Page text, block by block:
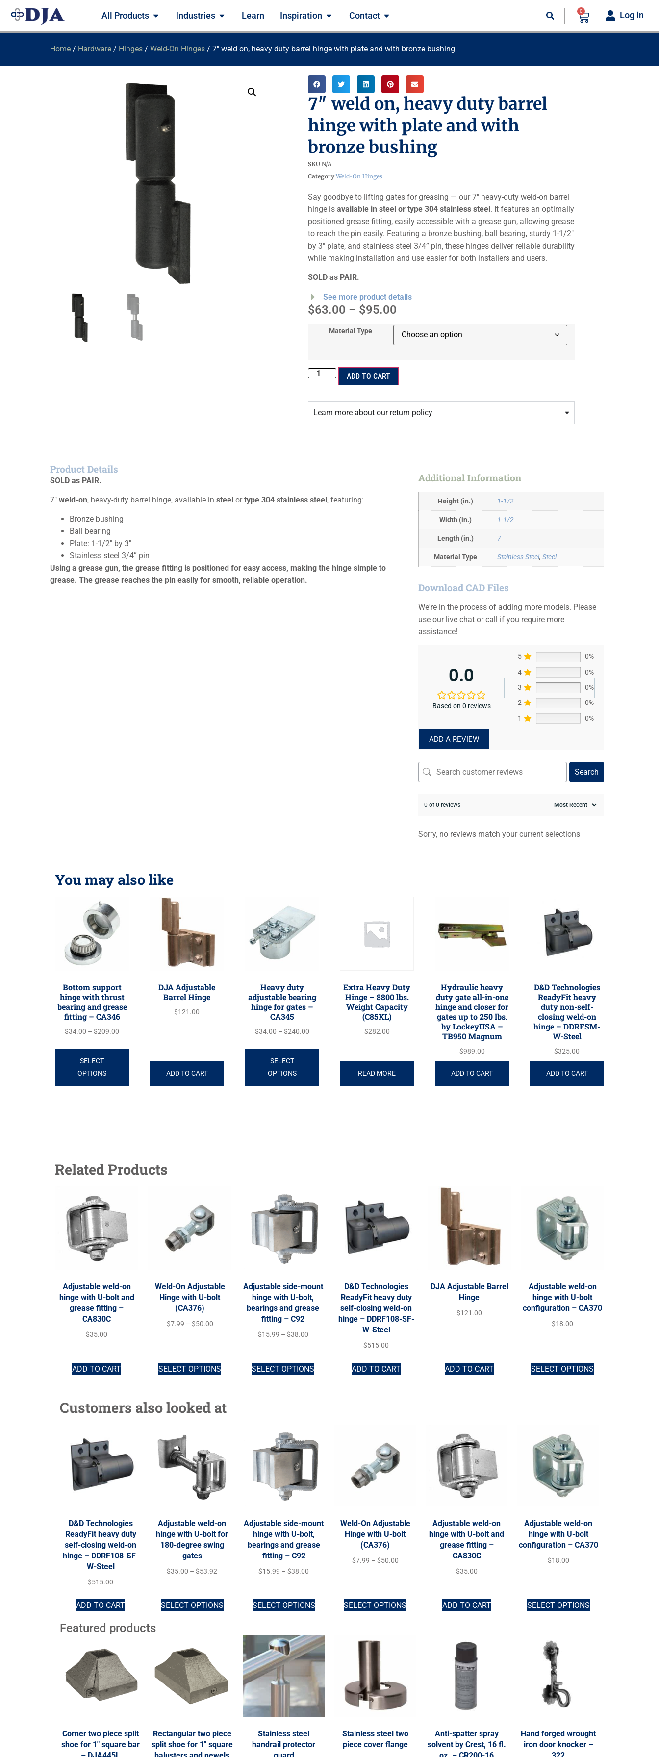
All Products Industries Learn Inspiration Contact 0 Log in
Home / Hardware / Hinges / Weld-On Hinges / 7″ weld on, heavy duty barrel hinge with plate and with bronze bushing
7″ weld on, heavy duty barrel
hinge with plate and with
bronze bushing
SKU N/A
Category Weld-On Hinges
Say goodbye to lifting gates for greasing — our 7″ heavy-duty weld-on barrel
hinge is available in steel or type 304 stainless steel. It features an optimally
positioned grease fitting, easily accessible with a grease gun, allowing grease
to reach the pin easily. Featuring a bronze bushing, ball bearing, sturdy 1-1/2″
by 3″ plate, and stainless steel 3/4” pin, these hinges deliver reliable durability
while making installation and use easier for both installers and users.
SOLD as PAIR.
See more product details
$63.00 – $95.00
Material Type
ADD TO CART
Learn more about our return policy
Product Details
SOLD as PAIR.
7″ weld-on, heavy-duty barrel hinge, available in steel ortype 304 stainless steel, featuring:
Bronze bushing
Ball bearing
Plate: 1-1/2″ by 3″
Stainless steel 3/4” pin
Using a grease gun, the grease fitting is positioned for easy access, making the hinge simple to
grease. The grease reaches the pin easily for smooth, reliable operation.
Additional Information
Height (in.) 1-1/2
Width (in.) 1-1/2
Length (in.) 7
Material Type Stainless Steel, Steel
Download CAD Files
We're in the process of adding more models. Please
use our live chat or call if you require more
assistance!
0.0
Based on 0 reviews
5
0%
4
0%
3
0%
2
0%
1
0%
ADD A REVIEW
Search
0 of 0 reviews
Sorry, no reviews match your current selections
You may also like
Bottom support
hinge with thrust
bearing and grease
fitting – CA346
$34.00 – $209.00
SELECT
OPTIONS
DJA Adjustable
Barrel Hinge
$121.00
ADD TO CART
Heavy duty
adjustable bearing
hinge for gates –
CA345
$34.00 – $240.00
SELECT
OPTIONS
Extra Heavy Duty
Hinge – 8800 lbs.
Weight Capacity
(C85XL)
$282.00
READ MORE
Hydraulic heavy
duty gate all-in-one
hinge and closer for
gates up to 250 lbs.
by LockeyUSA –
TB950 Magnum
$989.00
ADD TO CART
D&D Technologies
ReadyFit heavy
duty non-self-
closing weld-on
hinge – DDRFSM-
W-Steel
$325.00
ADD TO CART
Related Products
Adjustable weld-on
hinge with U-bolt and
grease fitting –
CA830C
$35.00
ADD TO CART
Weld-On Adjustable
Hinge with U-bolt
(CA376)
$7.99 – $50.00
SELECT OPTIONS
Adjustable side-mount
hinge with U-bolt,
bearings and grease
fitting – C92
$15.99 – $38.00
SELECT OPTIONS
D&D Technologies
ReadyFit heavy duty
self-closing weld-on
hinge – DDRF108-SF-
W-Steel
$515.00
ADD TO CART
DJA Adjustable Barrel
Hinge
$121.00
ADD TO CART
Adjustable weld-on
hinge with U-bolt
configuration – CA370
$18.00
SELECT OPTIONS
Customers also looked at
D&D Technologies
ReadyFit heavy duty
self-closing weld-on
hinge – DDRF108-SF-
W-Steel
$515.00
ADD TO CART
Adjustable weld-on
hinge with U-bolt for
180-degree swing
gates
$35.00 – $53.92
SELECT OPTIONS
Adjustable side-mount
hinge with U-bolt,
bearings and grease
fitting – C92
$15.99 – $38.00
SELECT OPTIONS
Weld-On Adjustable
Hinge with U-bolt
(CA376)
$7.99 – $50.00
SELECT OPTIONS
Adjustable weld-on
hinge with U-bolt and
grease fitting –
CA830C
$35.00
ADD TO CART
Adjustable weld-on
hinge with U-bolt
configuration – CA370
$18.00
SELECT OPTIONS
Featured products
Corner two piece split
shoe for 1″ square bar
Rectangular two piece
split shoe for 1″ square
Stainless steel
handrail protector
Stainless steel two
piece cover flange
Anti-spatter spray
solvent by Crest, 16 fl.
Hand forged wrought
iron door knocker –